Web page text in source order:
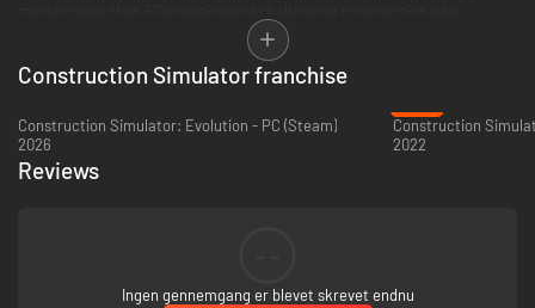
THE MOBILE HIT – NOW FOR YOUR Xbox One
One! Use your Xbox Wireless Controller, unlock achievements, and
discover Westside Plains in graphics optimized for the Xbox One.
EXTENSIVE MOTOR POOL WITH OVER 40 VEHICLES AND MACHINES
745C dump truck, Palfinger's PK 27002 SH loading crane, Liebherr's 81K
Construction Simulator franchise
Construction Simulator: Evolution - PC (Steam)
2026
Construction
2022
Reviews
Ingen gennemgang er blevet skrevet endnu